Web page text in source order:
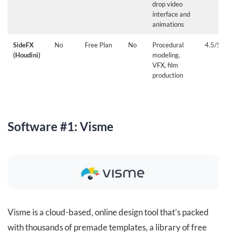
drop video
interface and
animations
SideFX
(Houdini)
No Free Plan No
Procedural
modeling,
VFX, film
production
4.5/5
Software #1: Visme
Visme is a cloud-based, online design tool that’s packed
with thousands of premade templates, a library of free